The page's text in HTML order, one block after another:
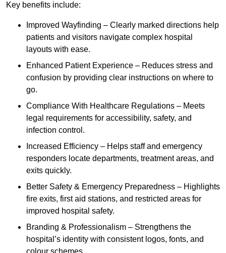
Key benefits include:
Improved Wayfinding – Clearly marked directions help
patients and visitors navigate complex hospital
layouts with ease.
Enhanced Patient Experience – Reduces stress and
confusion by providing clear instructions on where to
go.
Compliance With Healthcare Regulations – Meets
legal requirements for accessibility, safety, and
infection control.
Increased Efficiency – Helps staff and emergency
responders locate departments, treatment areas, and
exits quickly.
Better Safety & Emergency Preparedness – Highlights
fire exits, first aid stations, and restricted areas for
improved hospital safety.
Branding & Professionalism – Strengthens the
hospital’s identity with consistent logos, fonts, and